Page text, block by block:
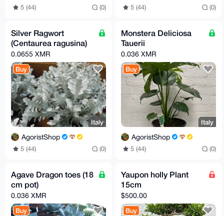
5 (44) (0) 5 (44) (0)
Silver Ragwort
(Centaurea ragusina)
0.0655 XMR
Buy
Italy
AgoristShop
5 (44) (0)
Monstera Deliciosa
Tauerii
0.036 XMR
Buy
Italy
AgoristShop
5 (44) (0)
Agave Dragon toes (18
cm pot)
0.036 XMR
Buy
Yaupon holly Plant
15cm
$500.00
Buy